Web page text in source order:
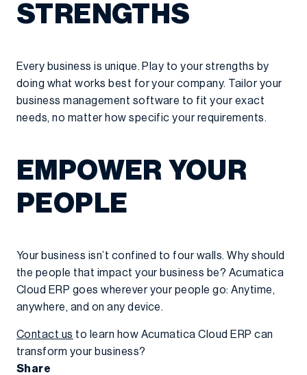
STRENGTHS
Every business is unique. Play to your strengths by
doing what works best for your company. Tailor your
business management software to fit your exact
needs, no matter how specific your requirements.
EMPOWER YOUR
PEOPLE
Your business isn’t confined to four walls. Why should
the people that impact your business be? Acumatica
Cloud ERP goes wherever your people go: Anytime,
anywhere, and on any device.
Contact us to learn how Acumatica Cloud ERP can
transform your business?
Share